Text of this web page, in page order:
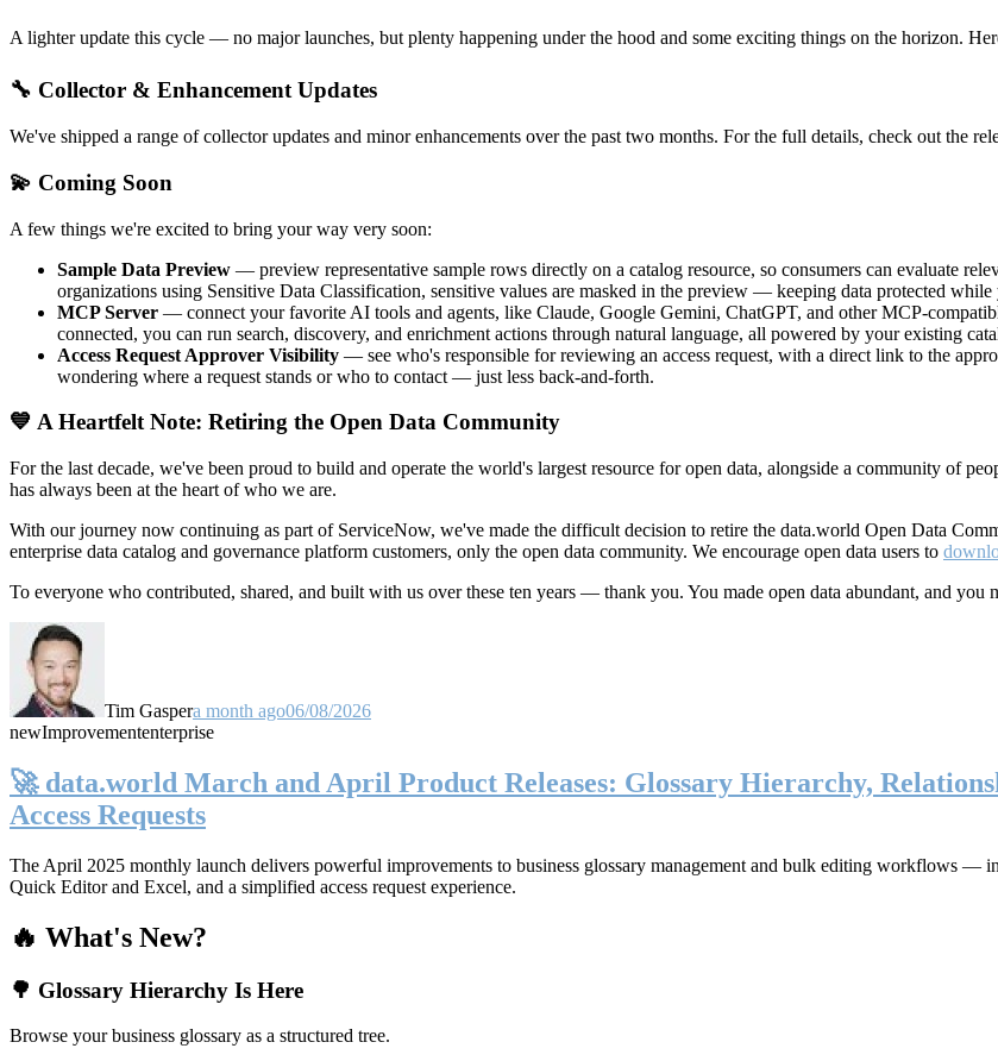
A lighter update this cycle — no major launches, but plenty happening under the hood and some exciting things on the horizon.
🔧 Collector & Enhancement Updates
We've shipped a range of collector updates and minor enhancements over the past two months. For the full details, check out the
💫 Coming Soon
A few things we're excited to bring your way very soon:
Sample Data Preview — preview representative sample rows directly on a catalog resource, so consumers can evaluate
organizations using Sensitive Data Classification, sensitive values are masked in the preview — keeping data protected
MCP Server — connect your favorite AI tools and agents, like Claude, Google Gemini, ChatGPT, and other MCP-
connected, you can run search, discovery, and enrichment actions through natural language, all powered by your existing
Access Request Approver Visibility — see who's responsible for reviewing an access request, with a direct link to the
wondering where a request stands or who to contact — just less back-and-forth.
💙 A Heartfelt Note: Retiring the Open Data Community
For the last decade, we've been proud to build and operate the world's largest resource for open data, alongside a community of
has always been at the heart of who we are.
With our journey now continuing as part of ServiceNow, we've made the difficult decision to retire the data.world Open Data
enterprise data catalog and governance platform customers, only the open data community. We encourage open data users to
To everyone who contributed, shared, and built with us over these ten years — thank you. You made open data abundant, and you
Tim Gaspera month ago06/08/2026
newImprovemententerprise
🚀 data.world March and April Product Releases: Glossary Hierarchy,
Access Requests
The April 2025 monthly launch delivers powerful improvements to business glossary management and bulk editing workflows —
Quick Editor and Excel, and a simplified access request experience.
🔥 What's New?
🌳 Glossary Hierarchy Is Here
Browse your business glossary as a structured tree.